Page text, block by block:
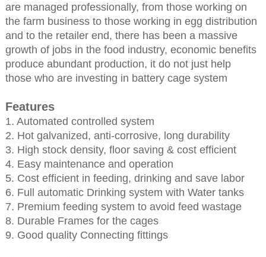
are managed professionally, from those working on
the farm business to those working in egg distribution
and to the retailer end, there has been a massive
growth of jobs in the food industry, economic benefits
produce abundant production, it do not just help
those who are investing in battery cage system
Features
1. Automated controlled system
2. Hot galvanized, anti-corrosive, long durability
3. High stock density, floor saving & cost efficient
4. Easy maintenance and operation
5. Cost efficient in feeding, drinking and save labor
6. Full automatic Drinking system with Water tanks
7. Premium feeding system to avoid feed wastage
8. Durable Frames for the cages
9. Good quality Connecting fittings